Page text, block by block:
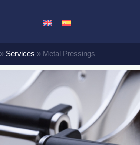
» Services » Metal Pressings